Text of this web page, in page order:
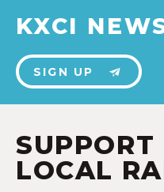
KXCI
SIGN UP
SUPPORT
LOCAL